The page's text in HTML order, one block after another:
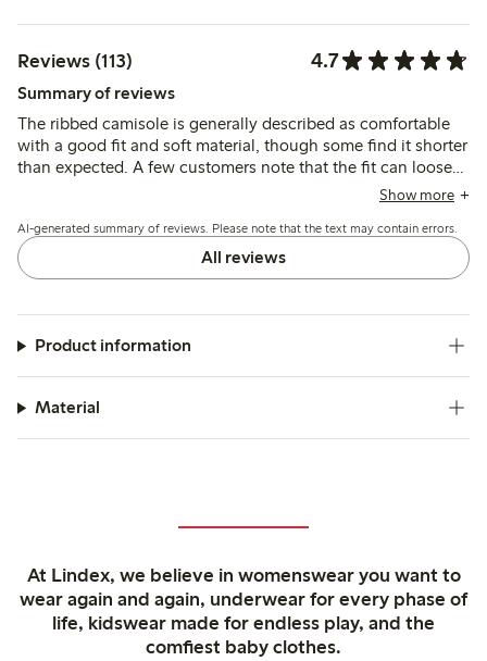
Reviews (113) 4.7
Summary of reviews
The ribbed camisole is generally described as comfortable
with a good fit and soft material, though some find it shorter
than expected. A few customers note that the fit can loosen
after washing or during wear, and the lace and seams vary in
mentioned.
Show more
AI-generated summary of reviews. Please note that the text may contain errors.
All reviews
Product information
Material
At Lindex, we believe in womenswear you want to
wear again and again, underwear for every phase of
life, kidswear made for endless play, and the
comfiest baby clothes.